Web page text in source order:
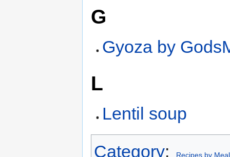
G
Gyoza by
L
Lentil soup
Category: Recipes by Meal